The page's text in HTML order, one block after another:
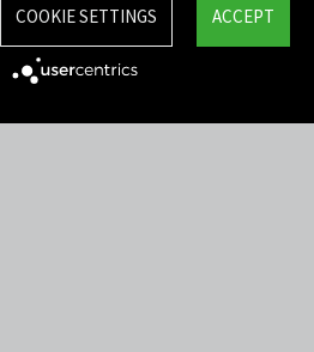
ACCEPT
COOKIE SETTINGS